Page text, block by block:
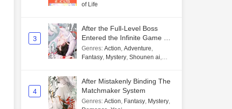
of Life
3
After the Full-Level Boss
Entered the Infinite Game By
Mistake
Genres: Action, Adventure,
Fantasy, Mystery, Shounen ai,
4
After Mistakenly Binding The
Matchmaker System
Genres: Action, Fantasy, Mystery,